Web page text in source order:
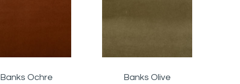
Banks Ochre Banks Olive